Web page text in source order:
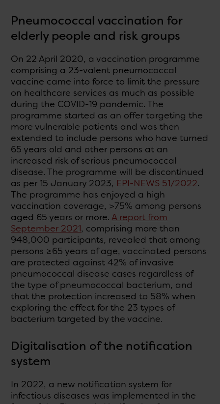
Pneumococcal vaccination for
elderly people and risk groups
On 22 April 2020, a vaccination programme
comprising a 23-valent pneumococcal
vaccine came into force to limit the pressure
on healthcare services as much as possible
during the COVID-19 pandemic. The
programme started as an offer targeting the
more vulnerable patients and was then
extended to include persons who have turned
65 years old and other persons at an
increased risk of serious pneumococcal
disease. The programme will be discontinued
as per 15 January 2023, EPI-NEWS 51/2022.
The programme has enjoyed a high
vaccination coverage, >75% among persons
aged 65 years or more.A report from
September 2021, comprising more than
948,000 participants, revealed that among
persons ≥65 years of age, vaccinated persons
are protected against 42% of invasive
pneumococcal disease cases regardless of
the type of pneumococcal bacterium, and
that the protection increased to 58% when
exploring the effect for the 23 types of
bacterium targeted by the vaccine.
Digitalisation of the notification
system
In 2022, a new notification system for
infectious diseases was implemented in the